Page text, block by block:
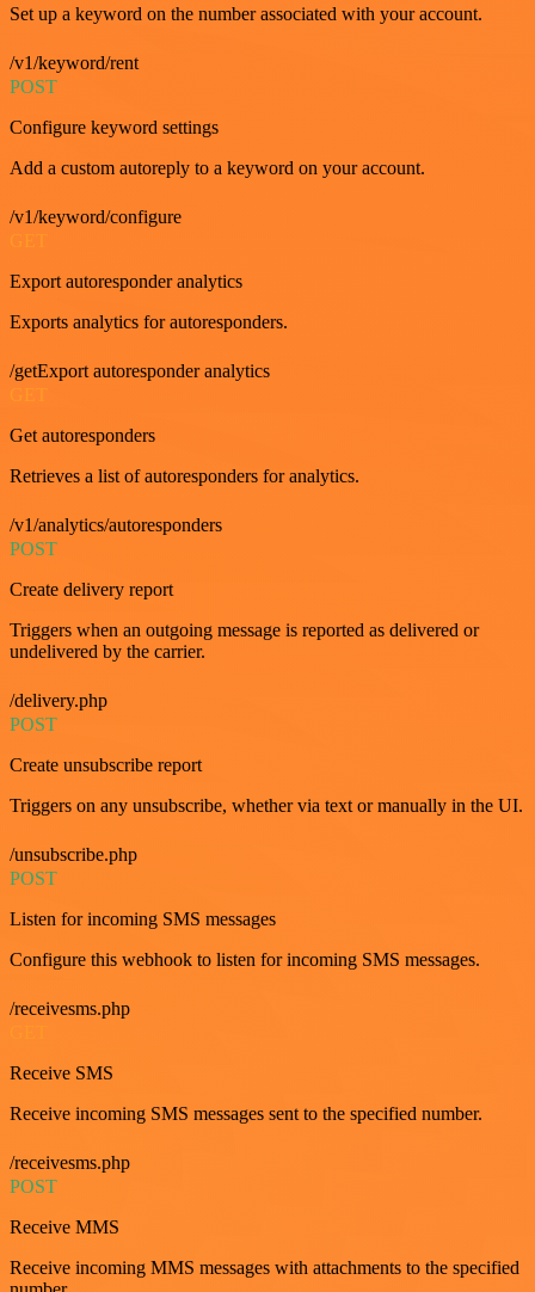
Set up a keyword on the number associated with your account.
/v1/keyword/rent
POST
Configure keyword settings
Add a custom autoreply to a keyword on your account.
/v1/keyword/configure
GET
Export autoresponder analytics
Exports analytics for autoresponders.
/getExport autoresponder analytics
Get autoresponders
Retrieves a list of autoresponders for analytics.
/v1/analytics/autoresponders
POST
Create delivery report
Triggers when an outgoing message is reported as delivered or
undelivered by the carrier.
/delivery.php
POST
Create unsubscribe report
Triggers on any unsubscribe, whether via text or manually in the UI.
/unsubscribe.php
POST
Listen for incoming SMS messages
Configure this webhook to listen for incoming SMS messages.
/receivesms.php
Receive SMS
Receive incoming SMS messages sent to the specified number.
/receivesms.php
POST
Receive MMS
Receive incoming MMS messages with attachments to the specified